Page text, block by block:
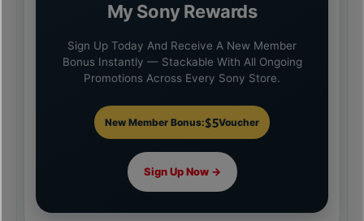
My Sony Rewards
Sign Up Today And Receive A New Member
Bonus Instantly — Stackable With All Ongoing
Promotions Across Every Sony Store.
New Member Bonus:$5Voucher
Sign Up Now →